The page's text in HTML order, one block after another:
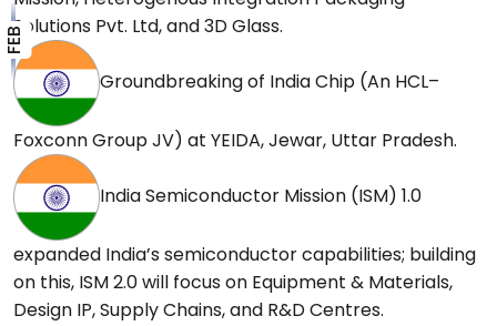
PM to participate in groundbreaking
ceremony of HCL–Foxconn Joint Venture
project on 21 February.
India Semiconductor Mission 2.0, A Major Push
in Budget 2026 towards Semiconductor Self
Reliance.
FEBSolutions Pvt. Ltd, and 3D Glass.
Groundbreaking of India Chip (An HCL–
Foxconn Group JV) at YEIDA, Jewar, Uttar Pradesh.
India Semiconductor Mission (ISM) 1.0
expanded India’s semiconductor capabilities; building
on this, ISM 2.0 will focus on Equipment & Materials,
Design IP, Supply Chains, and R&D Centres.